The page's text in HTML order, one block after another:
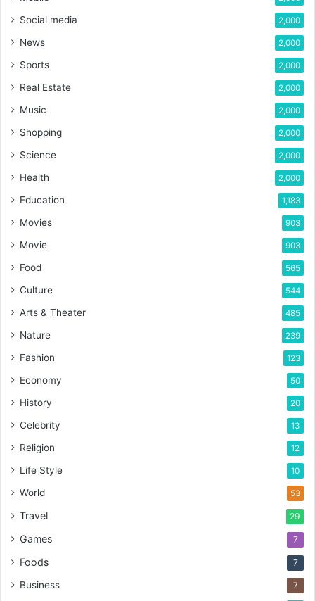
Social media 2,000
News 2,000
Sports 2,000
Real Estate 2,000
Music 2,000
Shopping 2,000
Science 2,000
Health 2,000
Education 1,183
Movies 903
Movie 903
Food 565
Culture 544
Arts & Theater 485
Nature 239
Fashion 123
Economy 50
History 20
Celebrity 13
Religion 12
Life Style 10
World 53
Travel 29
Games 7
Foods 7
Business 7